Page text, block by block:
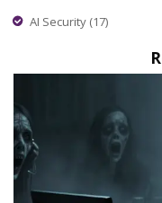
AI Security (17)